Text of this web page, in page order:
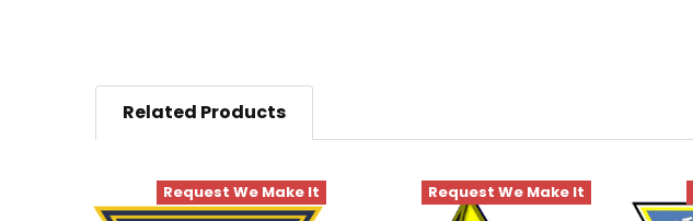
Related Products
Request We Make It Request We Make It